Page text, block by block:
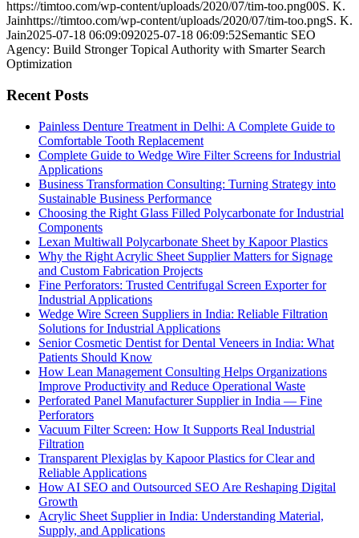
Semantic
SEO
Agency:
Build
Stronger
Authority
Smarter
Search
Optimization
https://timtoo.com/wp-content/uploads/2020/07/tim-too.png00S. K.
Jainhttps://timtoo.com/wp-content/uploads/2020/07/tim-too.pngS. K.
Jain2025-07-18 06:09:092025-07-18 06:09:52Semantic SEO
Agency: Build Stronger Topical Authority with Smarter Search
Optimization
Recent Posts
Painless Denture Treatment in Delhi: A Complete Guide to
Comfortable Tooth Replacement
Complete Guide to Wedge Wire Filter Screens for Industrial
Applications
Business Transformation Consulting: Turning Strategy into
Sustainable Business Performance
Choosing the Right Glass Filled Polycarbonate for Industrial
Components
Lexan Multiwall Polycarbonate Sheet by Kapoor Plastics
Why the Right Acrylic Sheet Supplier Matters for Signage
and Custom Fabrication Projects
Fine Perforators: Trusted Centrifugal Screen Exporter for
Industrial Applications
Wedge Wire Screen Suppliers in India: Reliable Filtration
Solutions for Industrial Applications
Senior Cosmetic Dentist for Dental Veneers in India: What
Patients Should Know
How Lean Management Consulting Helps Organizations
Improve Productivity and Reduce Operational Waste
Perforated Panel Manufacturer Supplier in India — Fine
Perforators
Vacuum Filter Screen: How It Supports Real Industrial
Filtration
Transparent Plexiglas by Kapoor Plastics for Clear and
Reliable Applications
How AI SEO and Outsourced SEO Are Reshaping Digital
Growth
Acrylic Sheet Supplier in India: Understanding Material,
Supply, and Applications